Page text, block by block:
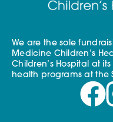
We are the sole
Medicine Children’s
Children’s Hospital at
health programs at the